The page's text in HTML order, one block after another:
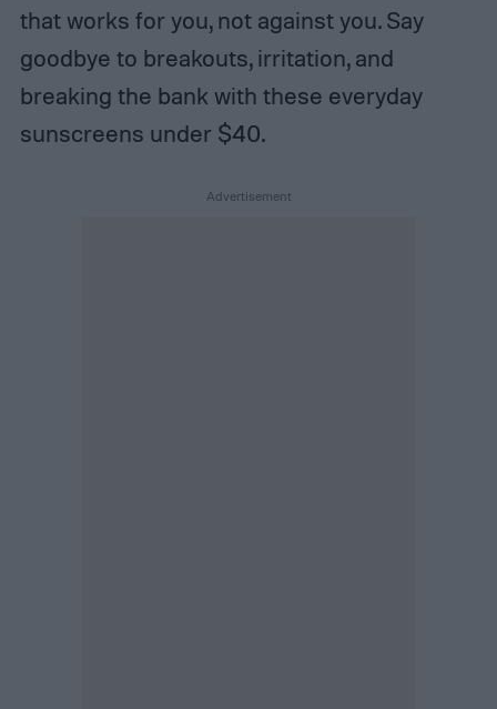
that works for you, not against you. Say
goodbye to breakouts, irritation, and
breaking the bank with these everyday
sunscreens under $40.